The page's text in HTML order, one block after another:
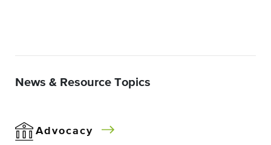
News & Resource Topics
Advocacy